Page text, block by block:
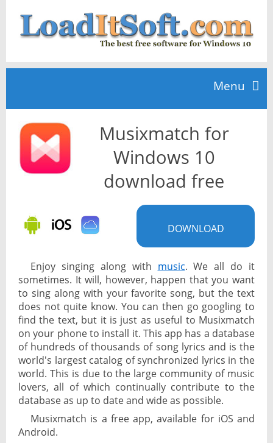
Menu
Home
TOP 10
News
Musixmatch for
Windows 10
download free
DOWNLOAD
Enjoy singing along with music. We all do it
sometimes. It will, however, happen that you want
to sing along with your favorite song, but the text
does not quite know. You can then go googling to
find the text, but it is just as useful to Musixmatch
on your phone to install it. This app has a database
of hundreds of thousands of song lyrics and is the
world's largest catalog of synchronized lyrics in the
world. This is due to the large community of music
lovers, all of which continually contribute to the
database as up to date and wide as possible.
Musixmatch is a free app, available for iOS and
Android.